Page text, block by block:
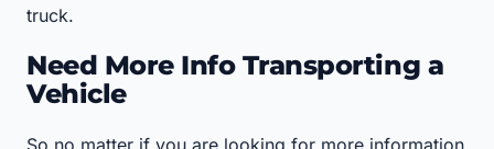
truck.
Need More Info Transporting a
Vehicle
So no matter if you are looking for more information